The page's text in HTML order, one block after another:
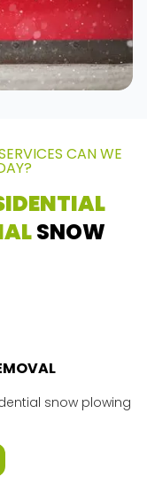
CAN WE
SNOW
snow plowing